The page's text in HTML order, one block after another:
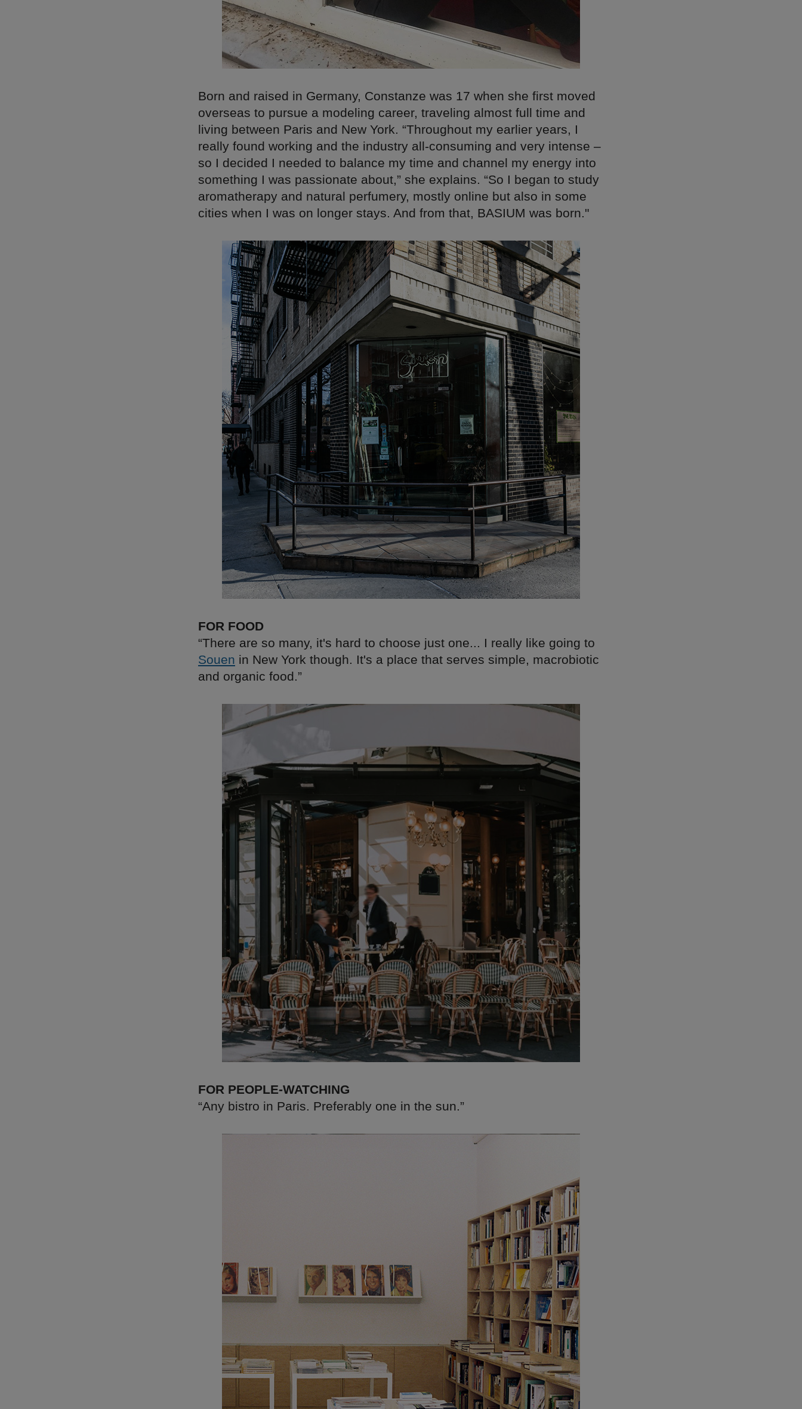
Born and raised in Germany, Constanze was 17 when she first moved
overseas to pursue a modeling career, traveling almost full time and
living between Paris and New York. “Throughout my earlier years, I
really found working and the industry all-consuming and very intense –
so I decided I needed to balance my time and channel my energy into
something I was passionate about,” she explains. “So I began to study
aromatherapy and natural perfumery, mostly online but also in some
cities when I was on longer stays. And from that, BASIUM was born."
FOR FOOD
“There are so many, it's hard to choose just one... I really like going to
Souen in New York though. It's a place that serves simple, macrobiotic
and organic food.”
FOR PEOPLE-WATCHING
“Any bistro in Paris. Preferably one in the sun.”